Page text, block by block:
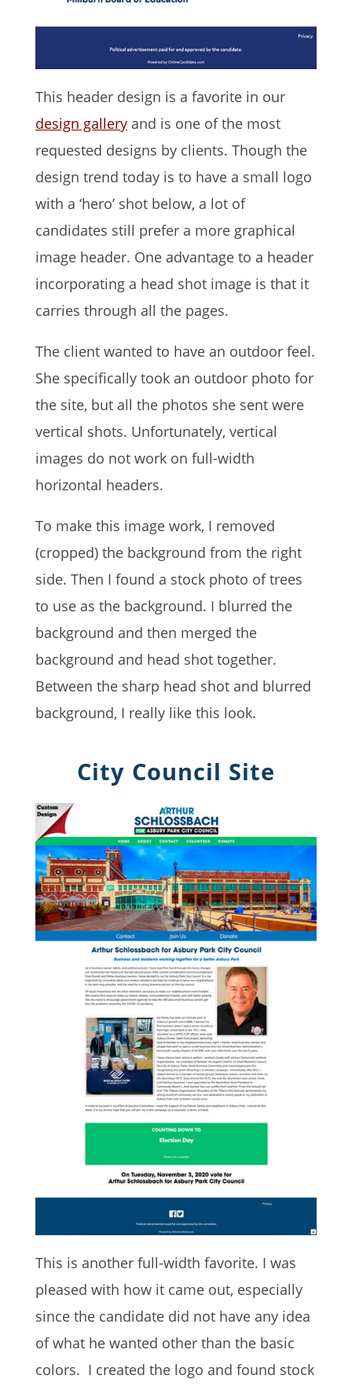
This header design is a favorite in our
design galleryand is one of the most
requested designs by clients. Though the
design trend today is to have a small logo
with a ‘hero’ shot below, a lot of
candidates still prefer a more graphical
image header. One advantage to a header
incorporating a head shot image is that it
carries through all the pages.
The client wanted to have an outdoor feel.
She specifically took an outdoor photo for
the site, but all the photos she sent were
vertical shots. Unfortunately, vertical
images do not work on full-width
horizontal headers.
To make this image work, I removed
(cropped) the background from the right
side. Then I found a stock photo of trees
to use as the background. I blurred the
background and then merged the
background and head shot together.
Between the sharp head shot and blurred
background, I really like this look.
City Council Site
This is another full-width favorite. I was
pleased with how it came out, especially
since the candidate did not have any idea
of what he wanted other than the basic
colors. I created the logo and found stock